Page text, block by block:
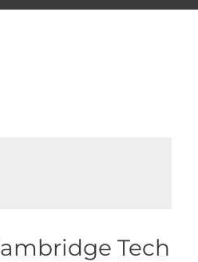
Tech